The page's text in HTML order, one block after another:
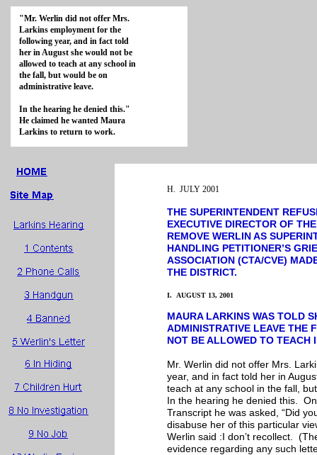
H. JULY 2001
THE SUPERINTENDENT
EXECUTIVE DIRECTOR OF
REMOVE WERLIN AS
HANDLING PETITIONER’S
ASSOCIATION (CTA/CVE)
THE DISTRICT.
I. AUGUST 13, 2001
MAURA LARKINS WAS TOLD
ADMINISTRATIVE LEAVE THE
NOT BE ALLOWED TO TEACH
Mr. Werlin did not offer Mrs.
year, and in fact told her in
teach at any school in the fall,
In the hearing he denied this.
Transcript he was asked, “Did
disabuse her of this particular
Werlin said :I don’t recollect.
evidence regarding any such
"Mr. Werlin did not offer Mrs.
Larkins employment for the
following year, and in fact told
her in August she would not be
allowed to teach at any school in
the fall, but would be on
administrative leave.
In the hearing he denied this."
He claimed he wanted Maura
Larkins to return to work.